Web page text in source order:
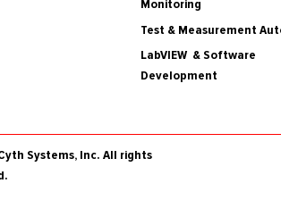
Monitoring
Test & Measurement
LabVIEW & Software
Development
Systems, Inc. All rights